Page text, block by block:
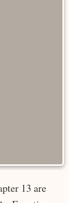
13 are